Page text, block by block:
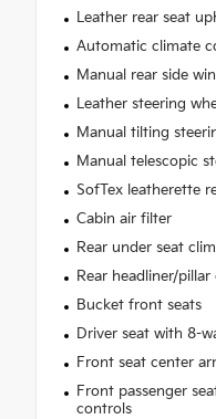
Leather rear seat
Automatic climate
Manual rear side
Leather steering
Manual tilting
Manual telescopic
SofTex leatherette
Cabin air filter
Rear under seat
Rear headliner/
Bucket front seats
Driver seat with 8-
Front seat center
Front passenger
controls